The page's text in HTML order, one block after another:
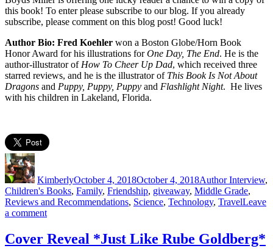
this book! To enter please subscribe to our blog. If you already
subscribe, please comment on this blog post! Good luck!
Author Bio: Fred Koehler won a Boston Globe/Horn Book
Honor Award for his illustrations forOne Day, The End. He is the
author-illustrator of How To Cheer Up Dad, which received three
starred reviews, and he is the illustrator of This Book Is Not About
Dragons and Puppy, Puppy, Puppy and Flashlight Night. He lives
with his children in Lakeland, Florida.
Author
KimberlyOctober 4, 2018October 4, 2018Author Interview,
Children's Books, Family, Friendship, giveaway, Middle Grade,
Reviews and Recommendations, Science, Technology, TravelLeave
a commenton
Island
Interview
Cover Reveal *Just Like Rube Goldberg*